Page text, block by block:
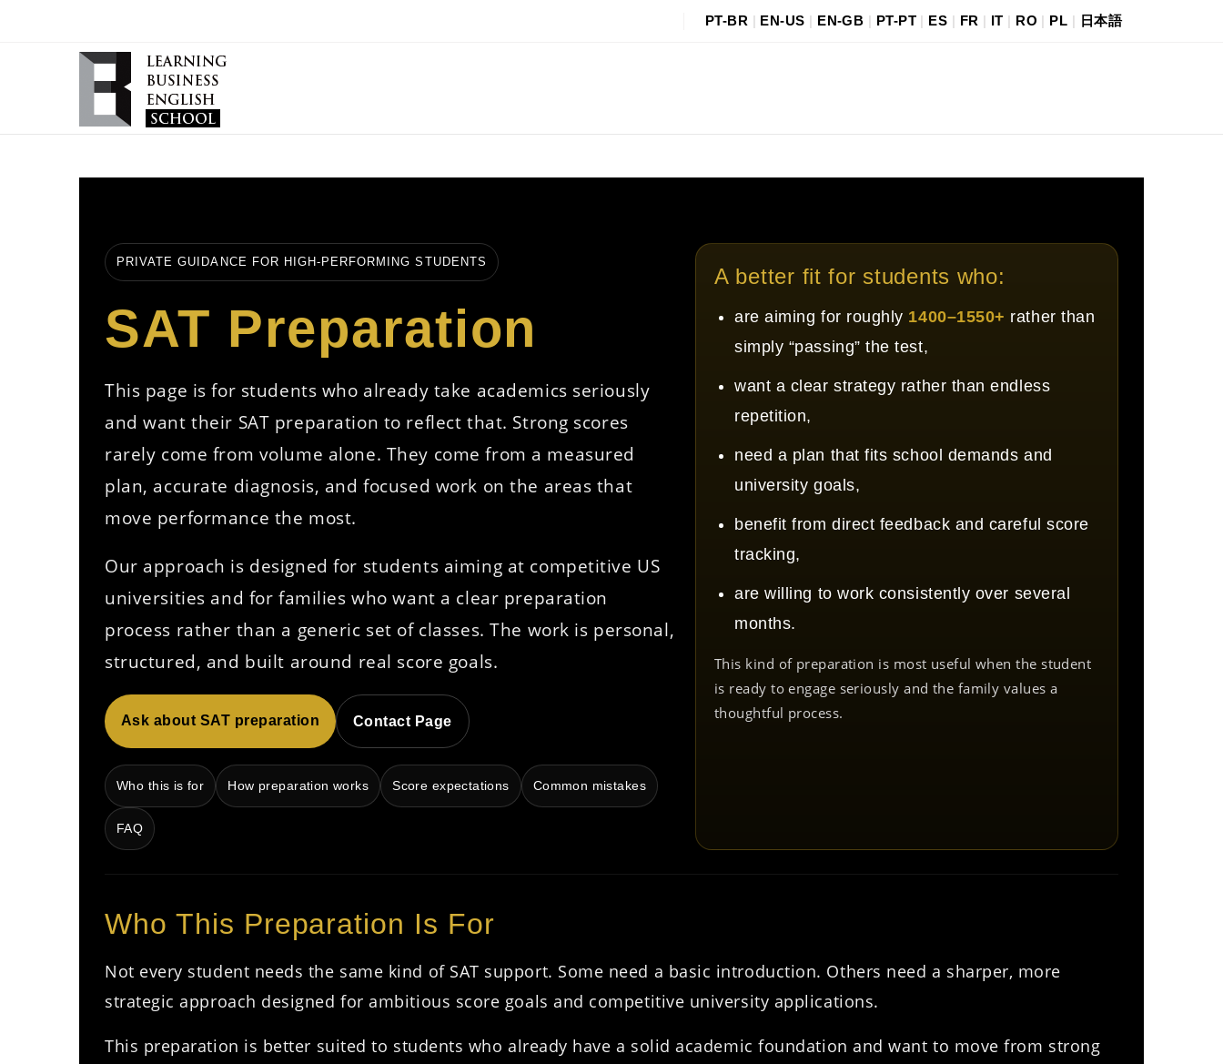
PT-BR | EN-US | EN-GB | PT-PT| ES | FR | IT | RO | PL | 日本語
PRIVATE GUIDANCE FOR HIGH-PERFORMING STUDENTS
SAT Preparation
This page is for students who already take academics seriously
and want their SAT preparation to reflect that. Strong scores
rarely come from volume alone. They come from a measured
plan, accurate diagnosis, and focused work on the areas that
move performance the most.
Our approach is designed for students aiming at competitive US
universities and for families who want a clear preparation
process rather than a generic set of classes. The work is personal,
structured, and built around real score goals.
Ask about SAT preparation Contact Page
Who this is for How preparation works Score expectations Common mistakes
FAQ
A better fit for students who:
are aiming for roughly 1400–1550+ rather than
simply “passing” the test,
want a clear strategy rather than endless
repetition,
need a plan that fits school demands and
university goals,
benefit from direct feedback and careful score
tracking,
are willing to work consistently over several
months.
This kind of preparation is most useful when the student
is ready to engage seriously and the family values a
thoughtful process.
Who This Preparation Is For
Not every student needs the same kind of SAT support. Some need a basic introduction. Others need a sharper, more
strategic approach designed for ambitious score goals and competitive university applications.
This preparation is better suited to students who already have a solid academic foundation and want to move from strong